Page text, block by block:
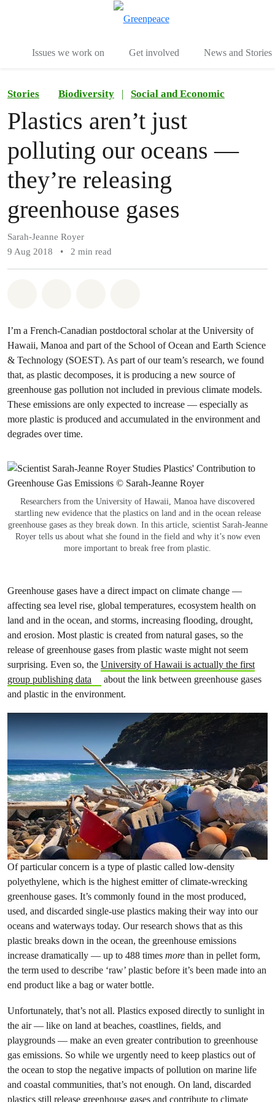
Issues we work on Get involved News and Stories
Stories Biodiversity | Social and Economic
Plastics aren’t just
polluting our oceans —
they’re releasing
greenhouse gases
Sarah-Jeanne Royer
9 Aug 2018
• 2 min read
I’m a French-Canadian postdoctoral scholar at the University of
Hawaii, Manoa and part of the School of Ocean and Earth Science
& Technology (SOEST). As part of our team’s research, we found
that, as plastic decomposes, it is producing a new source of
greenhouse gas pollution not included in previous climate models.
These emissions are only expected to increase — especially as
more plastic is produced and accumulated in the environment and
degrades over time.
Researchers from the University of Hawaii, Manoa have discovered
startling new evidence that the plastics on land and in the ocean release
greenhouse gases as they break down. In this article, scientist Sarah-Jeanne
Royer tells us about what she found in the field and why it’s now even
more important to break free from plastic.
Greenhouse gases have a direct impact on climate change —
affecting sea level rise, global temperatures, ecosystem health on
land and in the ocean, and storms, increasing flooding, drought,
and erosion. Most plastic is created from natural gases, so the
release of greenhouse gases from plastic waste might not seem
surprising. Even so, the University of Hawaii is actually the first
group publishing data
about the link between greenhouse gases
and plastic in the environment.
Of particular concern is a type of plastic called low-density
polyethylene, which is the highest emitter of climate-wrecking
greenhouse gases. It’s commonly found in the most produced,
used, and discarded single-use plastics making their way into our
oceans and waterways today. Our research shows that as this
plastic breaks down in the ocean, the greenhouse emissions
increase dramatically — up to 488 times more than in pellet form,
the term used to describe ‘raw’ plastic before it’s been made into an
end product like a bag or water bottle.
Unfortunately, that’s not all. Plastics exposed directly to sunlight in
the air — like on land at beaches, coastlines, fields, and
playgrounds — make an even greater contribution to greenhouse
gas emissions. So while we urgently need to keep plastics out of
the ocean to stop the negative impacts of pollution on marine life
and coastal communities, that’s not enough. On land, discarded
plastics still release greenhouse gases and contribute to climate